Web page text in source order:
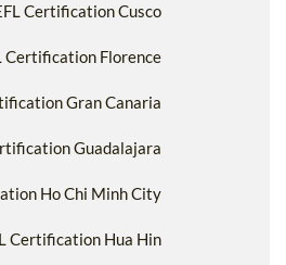
Certification Cusco
Certification Florence
Gran Canaria
Guadalajara
Ho Chi Minh City
Certification Hua Hin